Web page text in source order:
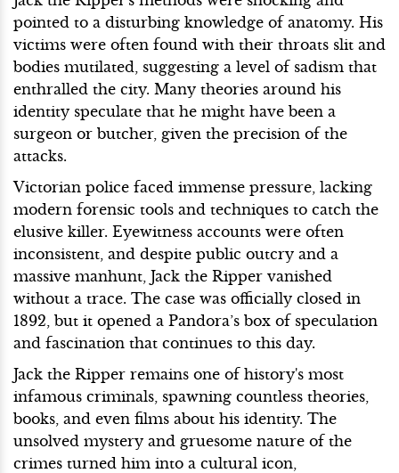
pointed to a disturbing knowledge of anatomy. His
victims were often found with their throats slit and
bodies mutilated, suggesting a level of sadism that
enthralled the city. Many theories around his
identity speculate that he might have been a
surgeon or butcher, given the precision of the
attacks.
Victorian police faced immense pressure, lacking
modern forensic tools and techniques to catch the
elusive killer. Eyewitness accounts were often
inconsistent, and despite public outcry and a
massive manhunt, Jack the Ripper vanished
without a trace. The case was officially closed in
1892, but it opened a Pandora’s box of speculation
and fascination that continues to this day.
Jack the Ripper remains one of history's most
infamous criminals, spawning countless theories,
books, and even films about his identity. The
unsolved mystery and gruesome nature of the
crimes turned him into a cultural icon,